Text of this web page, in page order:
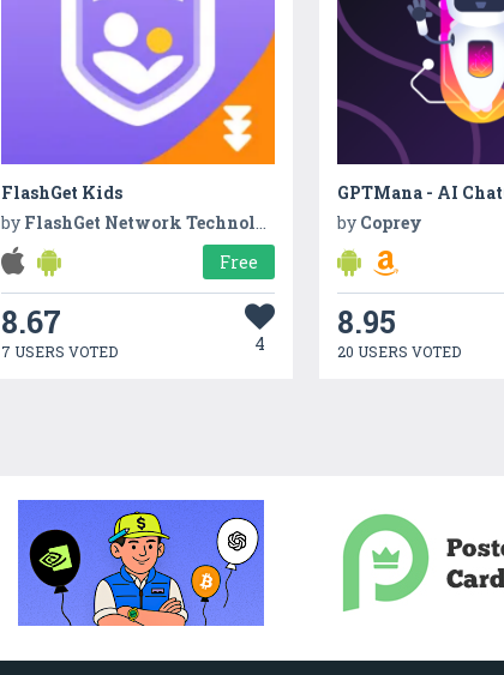
FlashGet Kids
by FlashGet Network Technology
Free
8.67
7 USERS VOTED 4
by Coprey
8.95
20 USERS VOTED